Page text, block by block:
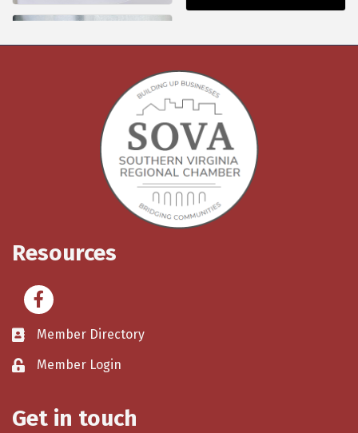
Resources
Facebook
Member Directory
Member Login
Get in touch